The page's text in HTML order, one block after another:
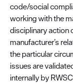
code/social
working with the
disciplinary action
manufacturer’s
the particular
issues are
internally by